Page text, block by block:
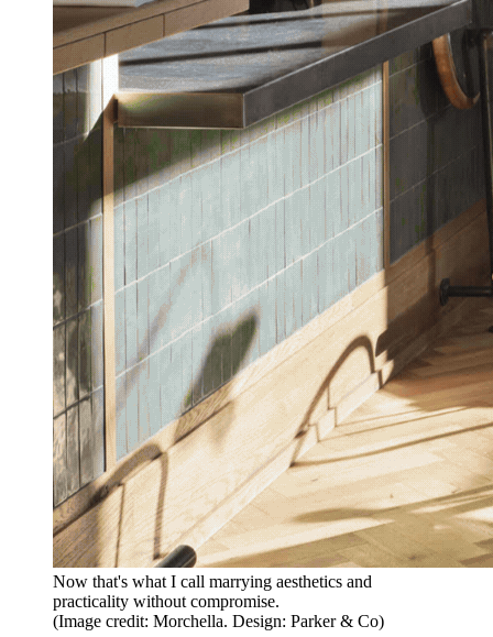
Now that's what I call marrying aesthetics and
practicality without compromise.
(Image credit: Morchella. Design: Parker & Co)